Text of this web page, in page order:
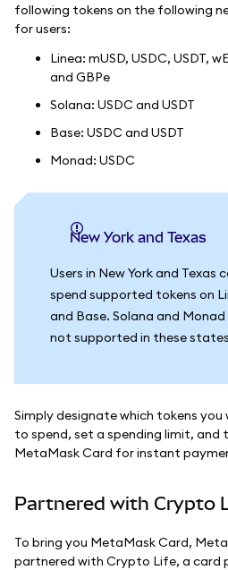
following tokens on the following
for users:
Linea: mUSD, USDC, USDT,
and GBPe
Solana: USDC and USDT
Base: USDC and USDT
Monad: USDC
New York and Texas
Users in New York and Texas
spend supported tokens on
and Base. Solana and Monad
not supported in these
Simply designate which tokens you
to spend, set a spending limit, and
MetaMask Card for instant
Partnered with Crypto
To bring you MetaMask Card,
partnered with Crypto Life, a card